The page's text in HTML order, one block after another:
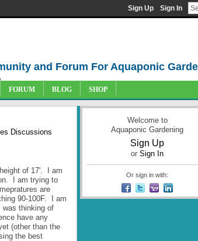
Sign Up Sign In
and Forum For Aquaponic
FORUM BLOG SHOP
Discussions
of 17'. I am
I am trying to
are
90-100F. I am
was thinking of
have any
(other than the
the best
Welcome to
Aquaponic Gardening
Sign Up
or Sign In
Or sign in with: